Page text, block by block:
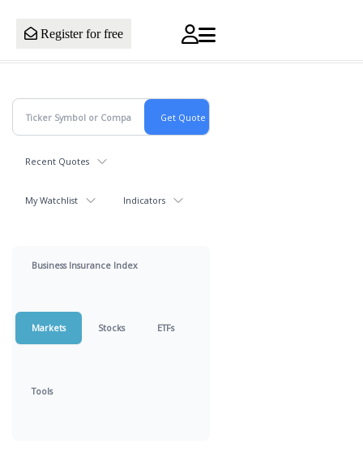
Register for free
Recent Quotes
My Watchlist Indicators
Business Insurance Index
Markets Stocks ETFs
Tools